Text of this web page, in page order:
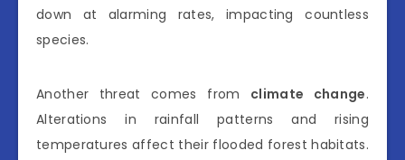
down at alarming rates, impacting countless
species.
Another threat comes from climate change.
Alterations in rainfall patterns and rising
temperatures affect their flooded forest habitats.